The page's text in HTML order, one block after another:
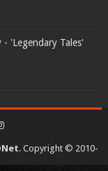
'Legendary Tales'
. Copyright © 2010-